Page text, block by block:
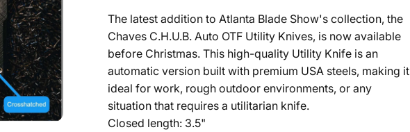
The latest addition to Atlanta Blade Show's collection, the
Chaves C.H.U.B. Auto OTF Utility Knives, is now available
before Christmas. This high-quality Utility Knife is an
automatic version built with premium USA steels, making it
ideal for work, rough outdoor environments, or any
situation that requires a utilitarian knife.
Closed length: 3.5"